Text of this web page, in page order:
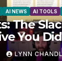
AI NEWS AI TOOLS
The
You
LYNN